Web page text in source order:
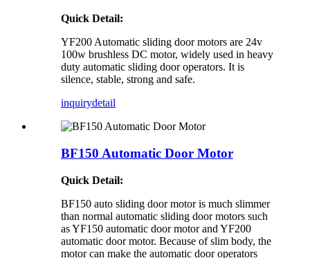
Quick Detail:
YF200 Automatic sliding door motors are 24v
100w brushless DC motor, widely used in heavy
duty automatic sliding door operators. It is
silence, stable, strong and safe.
inquirydetail
BF150 Automatic Door Motor
Quick Detail:
BF150 auto sliding door motor is much slimmer
than normal automatic sliding door motors such
as YF150 automatic door motor and YF200
automatic door motor. Because of slim body, the
motor can make the automatic door operators